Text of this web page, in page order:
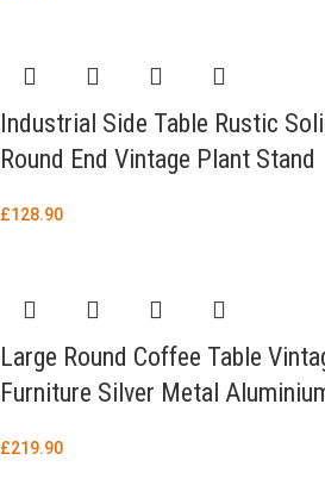
Industrial Side Table Rustic
Round End Vintage Plant Stand
£128.90
Large Round Coffee Table
Furniture Silver Metal
£219.90